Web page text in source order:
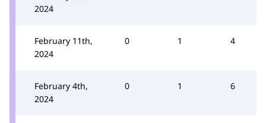
2024
February 11th,
2024
0 1 4
February 4th,
2024
0 1 6